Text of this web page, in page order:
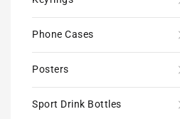
Phone Cases
Posters
Sport Drink Bottles